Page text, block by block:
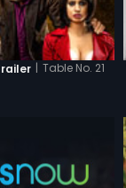
| Table No. 21